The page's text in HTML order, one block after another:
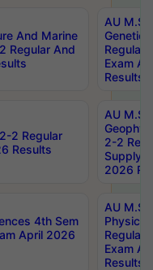
And Marine
Regular And
AU
Regular
Exam
Results
2 Regular
Results
AU
2-2
Supply
2026
4th Sem
April 2026
AU
Physics
Regular
Exam
Results